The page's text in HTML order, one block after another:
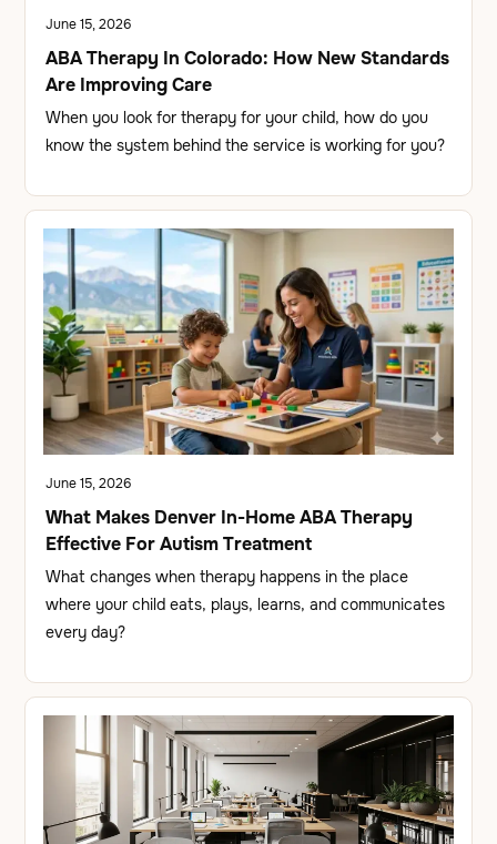
June 15, 2026
ABA Therapy In Colorado: How New Standards
Are Improving Care
When you look for therapy for your child, how do you
know the system behind the service is working for you?
June 15, 2026
What Makes Denver In-Home ABA Therapy
Effective For Autism Treatment
What changes when therapy happens in the place
where your child eats, plays, learns, and communicates
every day?